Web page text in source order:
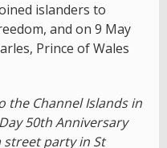
islanders to
and on 9 May
Prince of Wales